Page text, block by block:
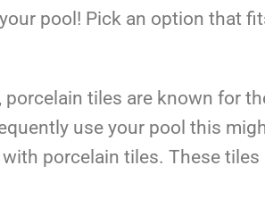
pool! Pick an option that
tiles are known for
use your pool this
porcelain tiles. These